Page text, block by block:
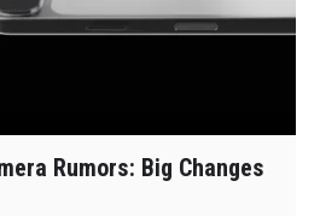
Rumors: Big Changes